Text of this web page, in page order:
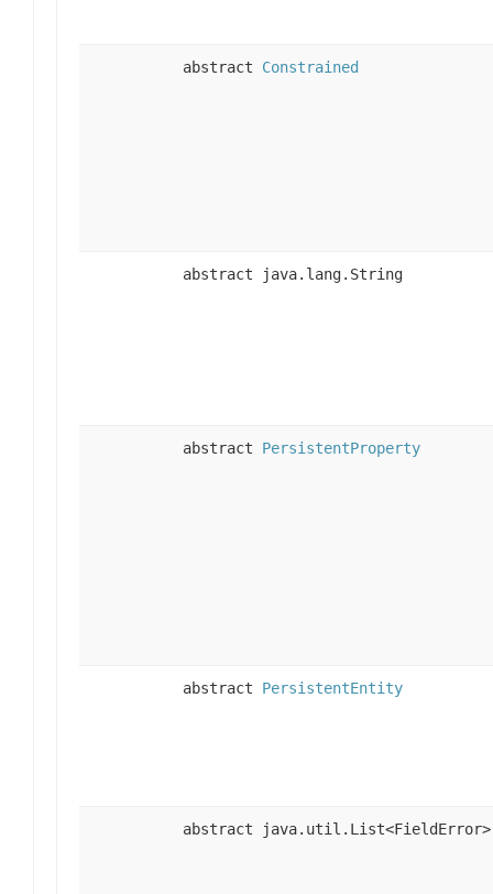
abstract Constrained
abstract java.lang.String
abstract PersistentProperty
abstract PersistentEntity
abstract java.util.List<FieldError>